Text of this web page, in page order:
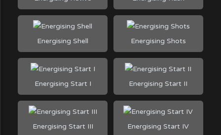
Energising Shell Energising Shots
Energising Start I Energising Start II
Energising Start III Energising Start IV